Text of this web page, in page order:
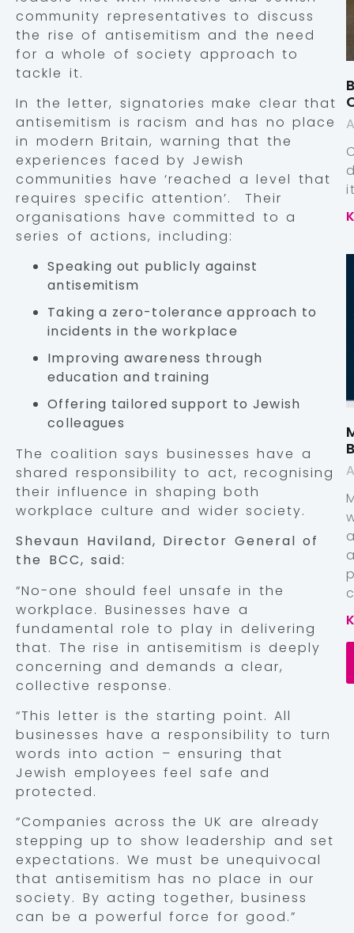
community representatives to discuss
the rise of antisemitism and the need
for a whole of society approach to
tackle it.
In the letter, signatories make clear that
antisemitism is racism and has no place
in modern Britain, warning that the
experiences faced by Jewish
communities have ‘reached a level that
requires specific attention’. Their
organisations have committed to a
series of actions, including:
Speaking out publicly against
antisemitism
Taking a zero-tolerance approach to
incidents in the workplace
Improving awareness through
education and training
Offering tailored support to Jewish
colleagues
The coalition says businesses have a
shared responsibility to act, recognising
their influence in shaping both
workplace culture and wider society.
Shevaun Haviland, Director General of
the BCC, said:
“No-one should feel unsafe in the
workplace. Businesses have a
fundamental role to play in delivering
that. The rise in antisemitism is deeply
concerning and demands a clear,
collective response.
“This letter is the starting point. All
businesses have a responsibility to turn
words into action – ensuring that
Jewish employees feel safe and
protected.
“Companies across the UK are already
stepping up to show leadership and set
expectations. We must be unequivocal
that antisemitism has no place in our
society. By acting together, business
can be a powerful force for good.”